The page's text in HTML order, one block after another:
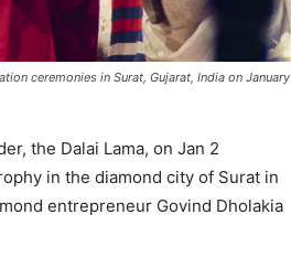
ceremonies in Surat, Gujarat, India on January
the Dalai Lama, on Jan 2
in the diamond city of Surat in
entrepreneur Govind Dholakia